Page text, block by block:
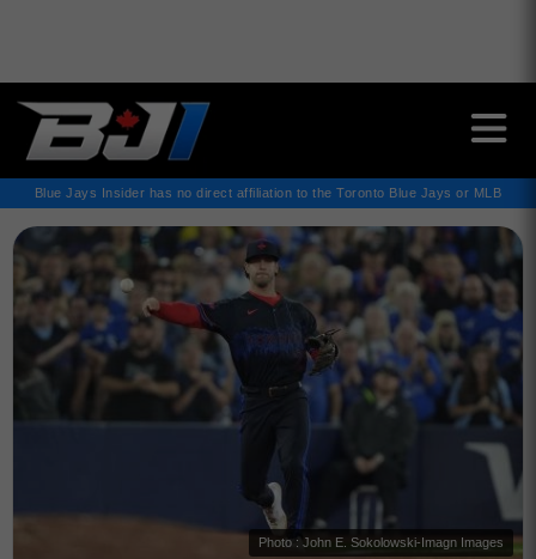
Blue Jays Insider has no direct affiliation to the Toronto Blue Jays or MLB
Photo : John E. Sokolowski-Imagn Images